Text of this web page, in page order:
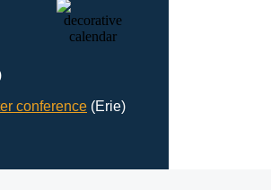
conference (Erie)